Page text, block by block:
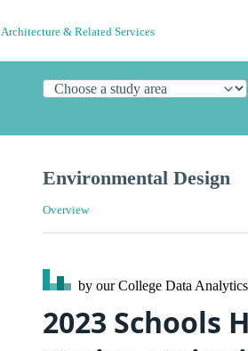
Architecture & Related Services
Environmental Design
Overview
by our College Data
2023 Schools